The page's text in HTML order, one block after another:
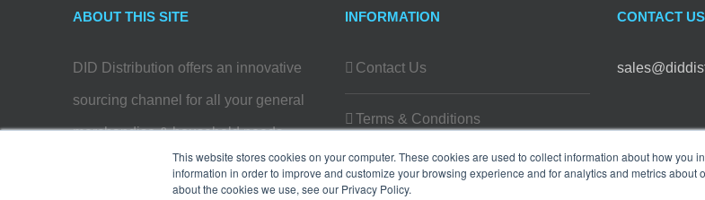
This website stores cookies on your computer. These cookies are used to collect information about how you
information in order to improve and customize your browsing experience and for analytics and metrics about
about the cookies we use, see our Privacy Policy.
ABOUT THIS SITE
DID Distribution offers an innovative
sourcing channel for all your general
merchandise & household needs…
INFORMATION
Contact Us
Terms & Conditions
Privacy Policy
CONTACT